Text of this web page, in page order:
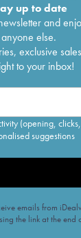
up to date
and
anyone else.
exclusive
to your inbox!
(opening,
suggestions
emails from
the link at the end